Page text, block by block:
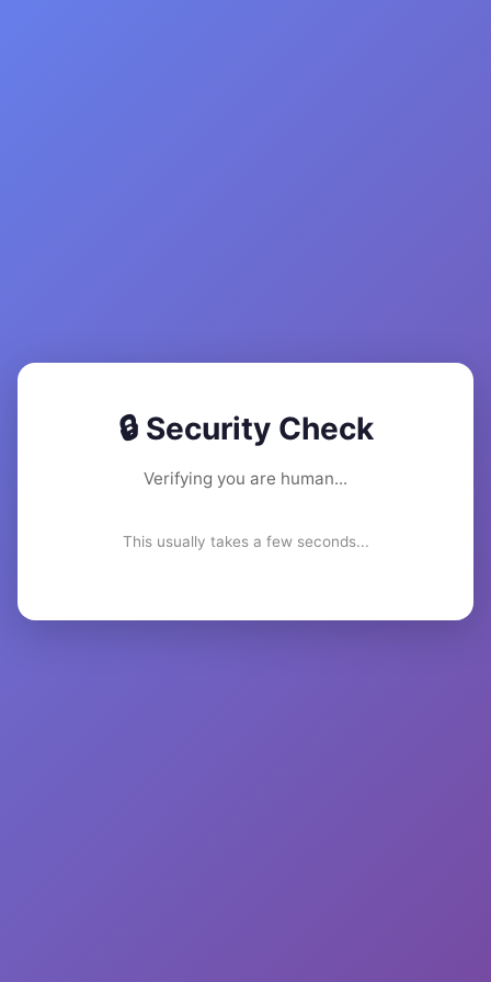
🔒 Security Check
Verifying you are human...
This usually takes a few seconds...